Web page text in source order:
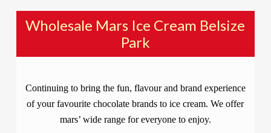
Wholesale Mars Ice Cream Belsize
Park
Continuing to bring the fun, flavour and brand experience
of your favourite chocolate brands to ice cream. We offer
mars’ wide range for everyone to enjoy.